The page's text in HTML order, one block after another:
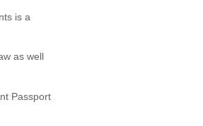
is a
as well
Passport